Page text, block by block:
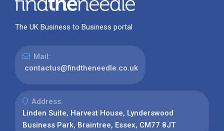
The UK Business to Business portal
Mail:
contactus@findtheneedle.co.uk
Address:
Linden Suite, Harvest House, Lynderswood
Business Park, Braintree, Essex, CM77 8JT